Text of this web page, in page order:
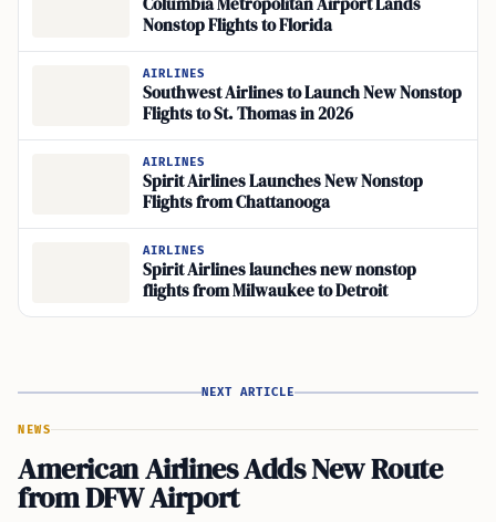
Columbia Metropolitan Airport Lands
Nonstop Flights to Florida
AIRLINES
Southwest Airlines to Launch New Nonstop
Flights to St. Thomas in 2026
AIRLINES
Spirit Airlines Launches New Nonstop
Flights from Chattanooga
AIRLINES
Spirit Airlines launches new nonstop
flights from Milwaukee to Detroit
NEXT ARTICLE
NEWS
American Airlines Adds New Route
from DFW Airport